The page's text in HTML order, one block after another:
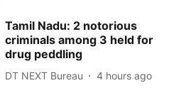
Tamil Nadu: 2 notorious
criminals among 3 held for
drug peddling
DT NEXT Bureau 4 hours ago